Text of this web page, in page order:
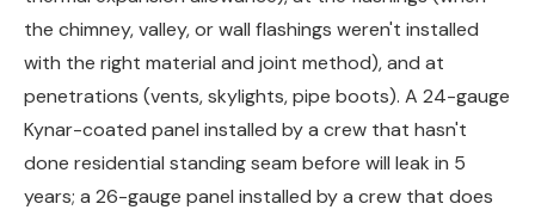
the chimney, valley, or wall flashings weren't installed
with the right material and joint method), and at
penetrations (vents, skylights, pipe boots). A 24-gauge
Kynar-coated panel installed by a crew that hasn't
done residential standing seam before will leak in 5
years; a 26-gauge panel installed by a crew that does